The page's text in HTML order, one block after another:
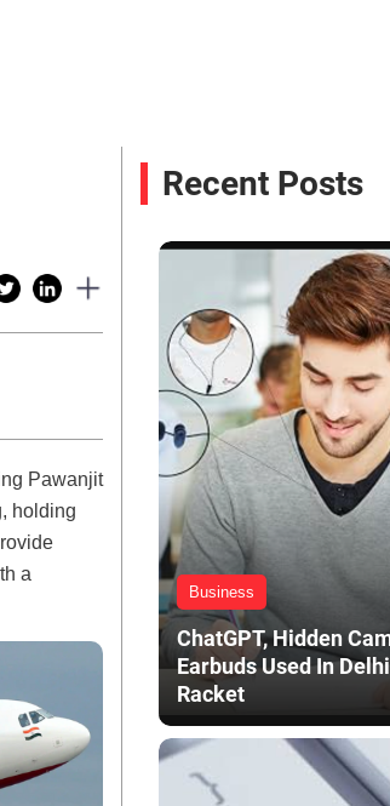
Pawanjit
holding
a
Recent Posts
Business
ChatGPT, Hidden
Earbuds Used In
Racket